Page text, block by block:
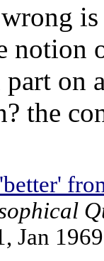
notion
part on
the
Jan